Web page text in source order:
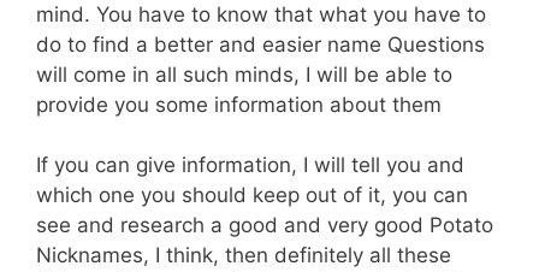
mind. You have to know that what you have to
do to find a better and easier name Questions
will come in all such minds, I will be able to
provide you some information about them
If you can give information, I will tell you and
which one you should keep out of it, you can
see and research a good and very good Potato
Nicknames, I think, then definitely all these